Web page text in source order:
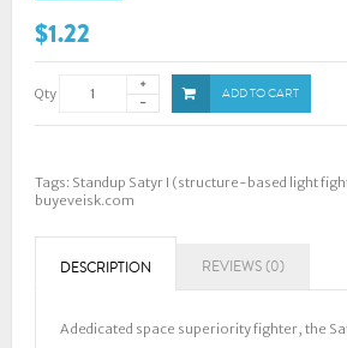
$1.22
Qty ADD TO CART
Tags: Standup Satyr I (structure-based light
buyeveisk.com
DESCRIPTION REVIEWS (0)
A dedicated space superiority fighter, the